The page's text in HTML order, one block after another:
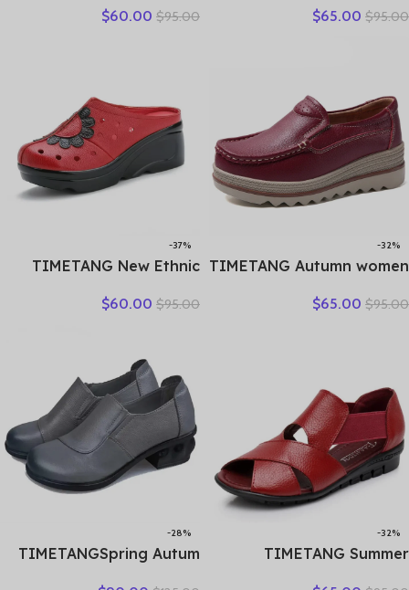
Autumn Genuine Leather
$95.00
$65.00
breathable bun head
$95.00
$60.00
-32%
TIMETANG Autumn women
sneakers moccasins shoes
$95.00
$65.00
-37%
TIMETANG New Ethnic
Women Shoes Sandals
Summer SlipperE829
$95.00
$60.00
-32%
TIMETANG Summer
-28%
TIMETANGSpring Autum